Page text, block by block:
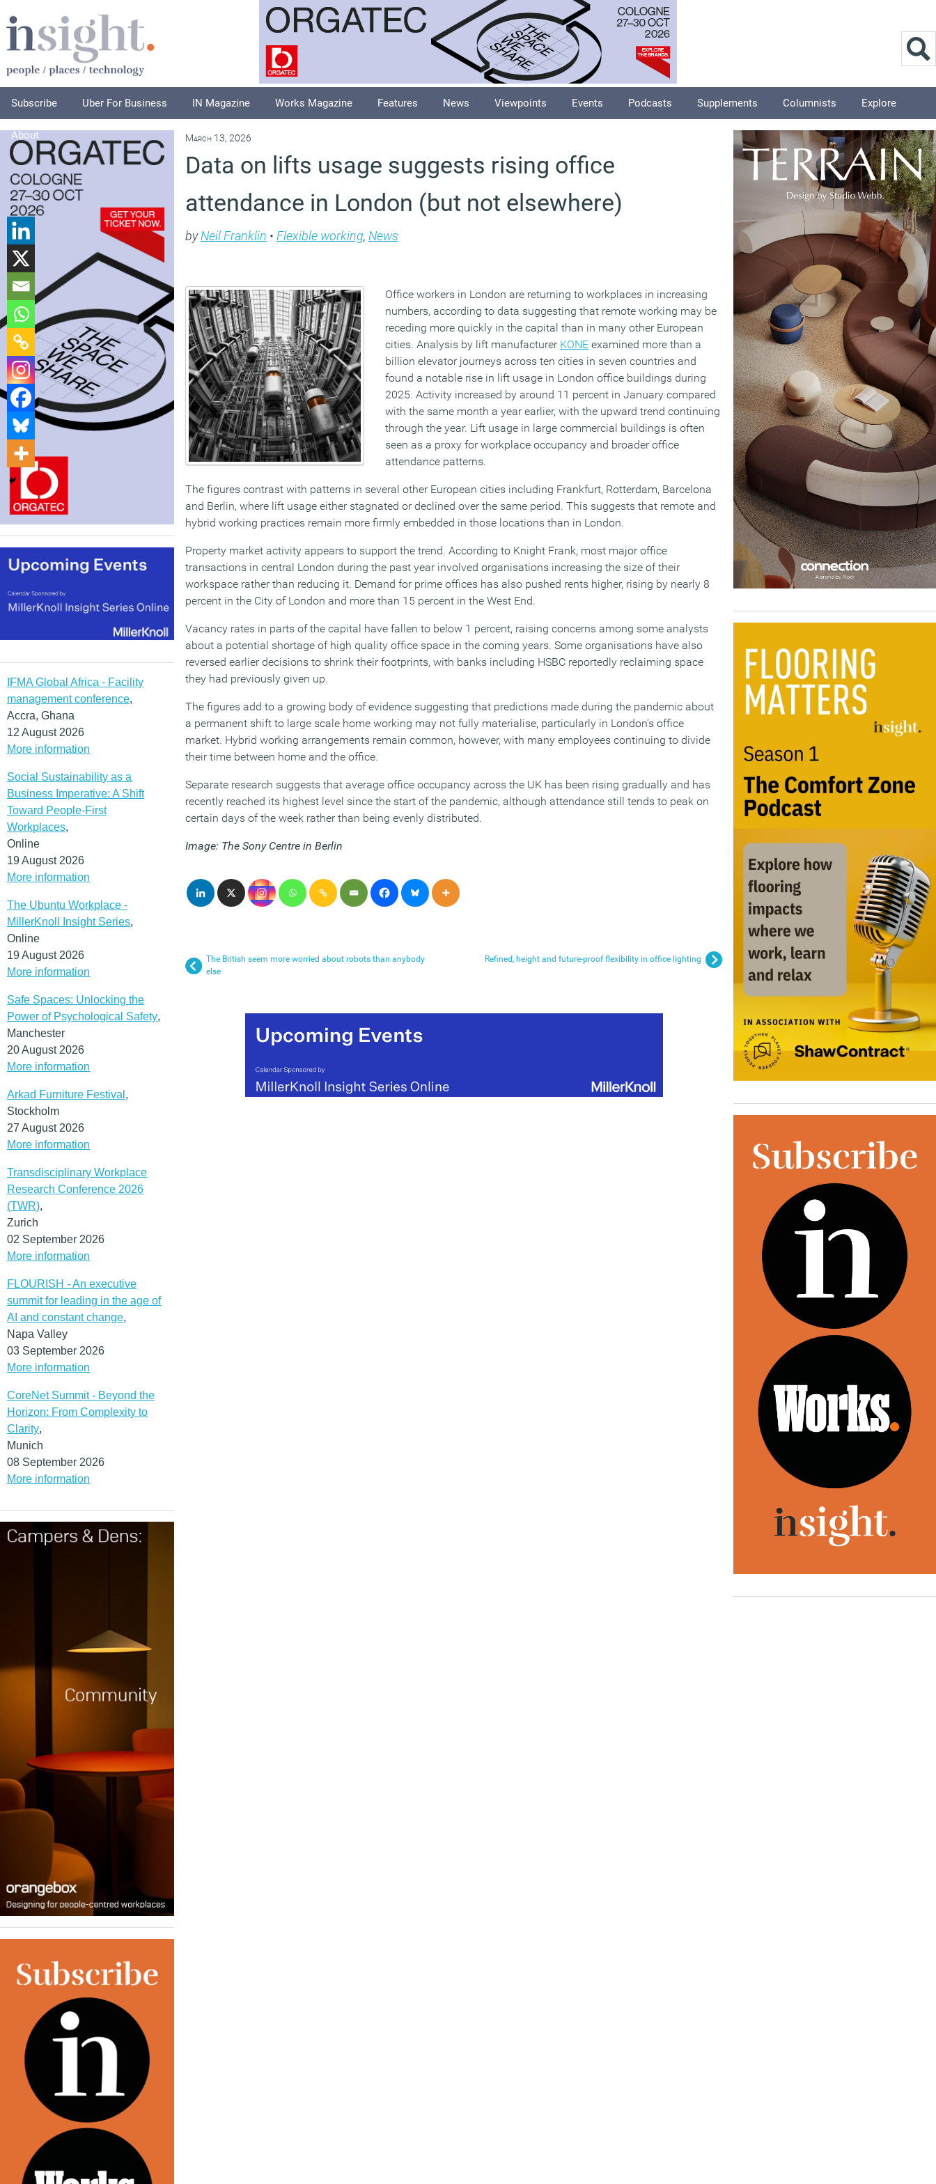
Subscribe Uber For Business IN Magazine Works Magazine Features News Viewpoints Events Podcasts Supplements Columnists Explore
About
IFMA Global Africa - Facility
management conference,
Accra, Ghana
12 August 2026
More information
Social Sustainability as a
Business Imperative: A Shift
Toward People-First
Workplaces,
Online
19 August 2026
More information
The Ubuntu Workplace -
MillerKnoll Insight Series,
Online
19 August 2026
More information
Safe Spaces: Unlocking the
Power of Psychological Safety,
Manchester
20 August 2026
More information
Arkad Furniture Festival ,
Stockholm
27 August 2026
More information
Transdisciplinary Workplace
Research Conference 2026
(TWR),
Zurich
02 September 2026
More information
FLOURISH - An executive
summit for leading in the age of
AI and constant change,
Napa Valley
03 September 2026
More information
CoreNet Summit - Beyond the
Horizon: From Complexity to
Clarity,
Munich
08 September 2026
More information
March 13, 2026
Data on lifts usage suggests rising office
attendance in London (but not elsewhere)
byNeil Franklin • Flexible working, News
Office workers in London are returning to workplaces in increasing
numbers, according to data suggesting that remote working may be
receding more quickly in the capital than in many other European
cities. Analysis by lift manufacturer KONE examined more than a
billion elevator journeys across ten cities in seven countries and
found a notable rise in lift usage in London office buildings during
2025. Activity increased by around 11 percent in January compared
with the same month a year earlier, with the upward trend continuing
through the year. Lift usage in large commercial buildings is often
seen as a proxy for workplace occupancy and broader office
attendance patterns.
The figures contrast with patterns in several other European cities including Frankfurt, Rotterdam, Barcelona
and Berlin, where lift usage either stagnated or declined over the same period. This suggests that remote and
hybrid working practices remain more firmly embedded in those locations than in London.
Property market activity appears to support the trend. According to Knight Frank, most major office
transactions in central London during the past year involved organisations increasing the size of their
workspace rather than reducing it. Demand for prime offices has also pushed rents higher, rising by nearly 8
percent in the City of London and more than 15 percent in the West End.
Vacancy rates in parts of the capital have fallen to below 1 percent, raising concerns among some analysts
about a potential shortage of high quality office space in the coming years. Some organisations have also
reversed earlier decisions to shrink their footprints, with banks including HSBC reportedly reclaiming space
they had previously given up.
The figures add to a growing body of evidence suggesting that predictions made during the pandemic about
a permanent shift to large scale home working may not fully materialise, particularly in London’s office
market. Hybrid working arrangements remain common, however, with many employees continuing to divide
their time between home and the office.
Separate research suggests that average office occupancy across the UK has been rising gradually and has
recently reached its highest level since the start of the pandemic, although attendance still tends to peak on
certain days of the week rather than being evenly distributed.
Image: The Sony Centre in Berlin
The British seem more worried about robots than anybody
else
Refined, height and future-proof flexibility in office lighting